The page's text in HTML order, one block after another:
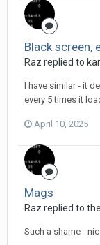
Black screen,
Raz replied to
I have similar - it
every 5 times it
April 10, 2025
Mags
Raz replied to
Such a shame -